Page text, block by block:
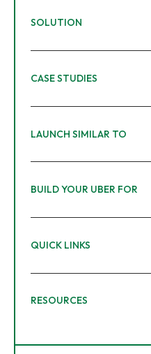
SOLUTION
CASE STUDIES
LAUNCH SIMILAR TO
BUILD YOUR UBER FOR
QUICK LINKS
RESOURCES